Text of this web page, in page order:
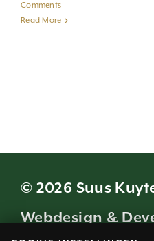
Comments
Read More
© 2026 Suus
Webdesign &